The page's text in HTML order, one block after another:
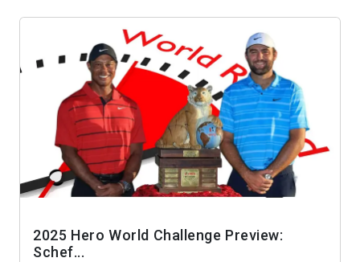
2025 Hero World Challenge Preview:
Schef...